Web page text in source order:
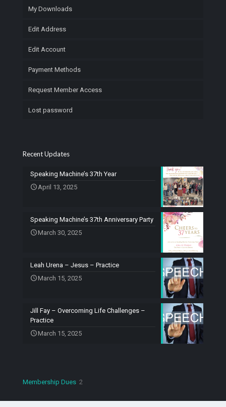
My Downloads
Edit Address
Edit Account
Payment Methods
Request Member Access
Lost password
Recent Updates
Speaking Machine’s 37th Year
April 13, 2025
Speaking Machine’s 37th Anniversary Party
March 30, 2025
Leah Urena – Jesus – Practice
March 15, 2025
Jill Fay – Overcoming Life Challenges –
Practice
March 15, 2025
Membership Dues 2